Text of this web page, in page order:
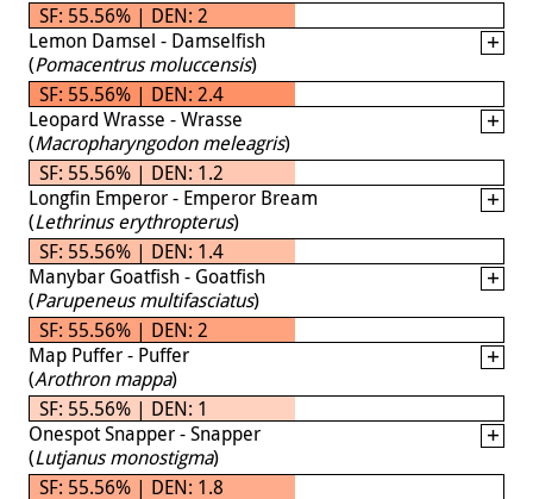
SF: 55.56% | DEN: 2
Lemon Damsel - Damselfish
(Pomacentrus moluccensis)
SF: 55.56% | DEN: 2.4
Leopard Wrasse - Wrasse
(Macropharyngodon meleagris)
SF: 55.56% | DEN: 1.2
Longfin Emperor - Emperor Bream
(Lethrinus erythropterus)
SF: 55.56% | DEN: 1.4
Manybar Goatfish - Goatfish
(Parupeneus multifasciatus)
SF: 55.56% | DEN: 2
Map Puffer - Puffer
(Arothron mappa)
SF: 55.56% | DEN: 1
Onespot Snapper - Snapper
(Lutjanus monostigma)
SF: 55.56% | DEN: 1.8